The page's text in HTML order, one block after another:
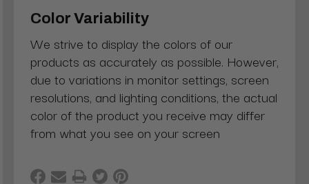
Color Variability
We strive to display the colors of our
products as accurately as possible. However,
due to variations in monitor settings, screen
resolutions, and lighting conditions, the actual
color of the product you receive may differ
from what you see on your screen